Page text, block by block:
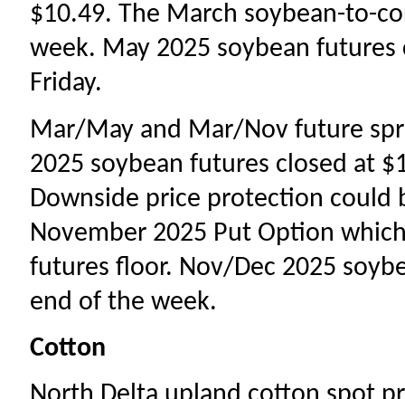
$10.49. The March soybean-to-
week. May 2025 soybean
Friday.
Mar/May and Mar/Nov future
2025 soybean futures closed at
Downside price protection could
November 2025 Put Option
futures floor. Nov/Dec 2025
end of the week.
Cotton